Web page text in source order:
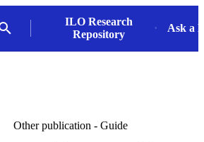
ILO Research
Repository
Ask a
Other publication - Guide